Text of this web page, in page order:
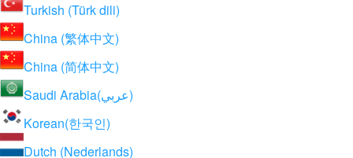
Turkish (Türk dili)
China (繁体中文)
China (简体中文)
Saudi Arabia(عربي)
Korean(한국인)
Dutch (Nederlands)